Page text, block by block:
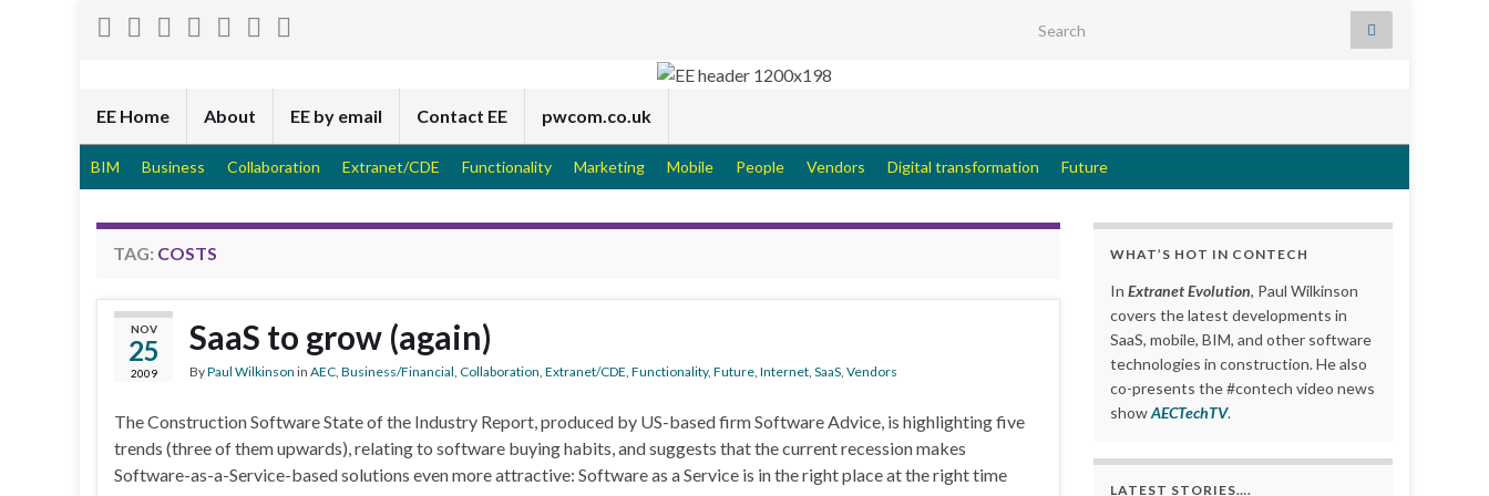
Search for:
EE Home About EE by email Contact EE pwcom.co.uk
BIM Business Collaboration Extranet/CDE Functionality Marketing Mobile People Vendors Digital transformation Future
TAG: COSTS
NOV
25
2009
SaaS to grow (again)
ByPaul Wilkinson in AEC Business/Financial Collaboration Extranet/CDE Functionality, Future Internet SaaS Vendors
The Construction Software State of the Industry Report, produced by US-based firm Software Advice, is highlighting five
trends (three of them upwards), relating to software buying habits, and suggests that the current recession makes
Software-as-a-Service-based solutions even more attractive: Software as a Service is in the right place at the right time
WHAT’S HOT IN CONTECH
In Extranet Evolution, Paul Wilkinson
covers the latest developments in
SaaS, mobile, BIM, and other software
technologies in construction. He also
co-presents the #contech video news
showAECTechTV.
LATEST STORIES….